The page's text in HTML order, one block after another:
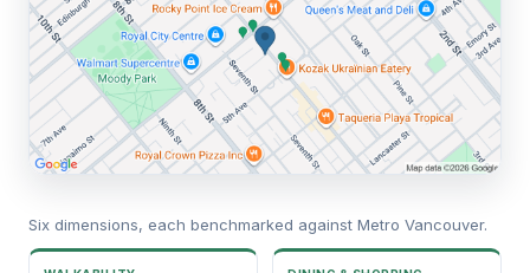
Six dimensions, each benchmarked against Metro Vancouver.